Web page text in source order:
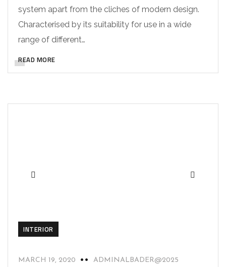
system apart from the cliches of modern design.
Characterised by its suitability for use in a wide
range of different…
READ MORE
INTERIOR
MARCH 19, 2020
ADMINALBADER@2025